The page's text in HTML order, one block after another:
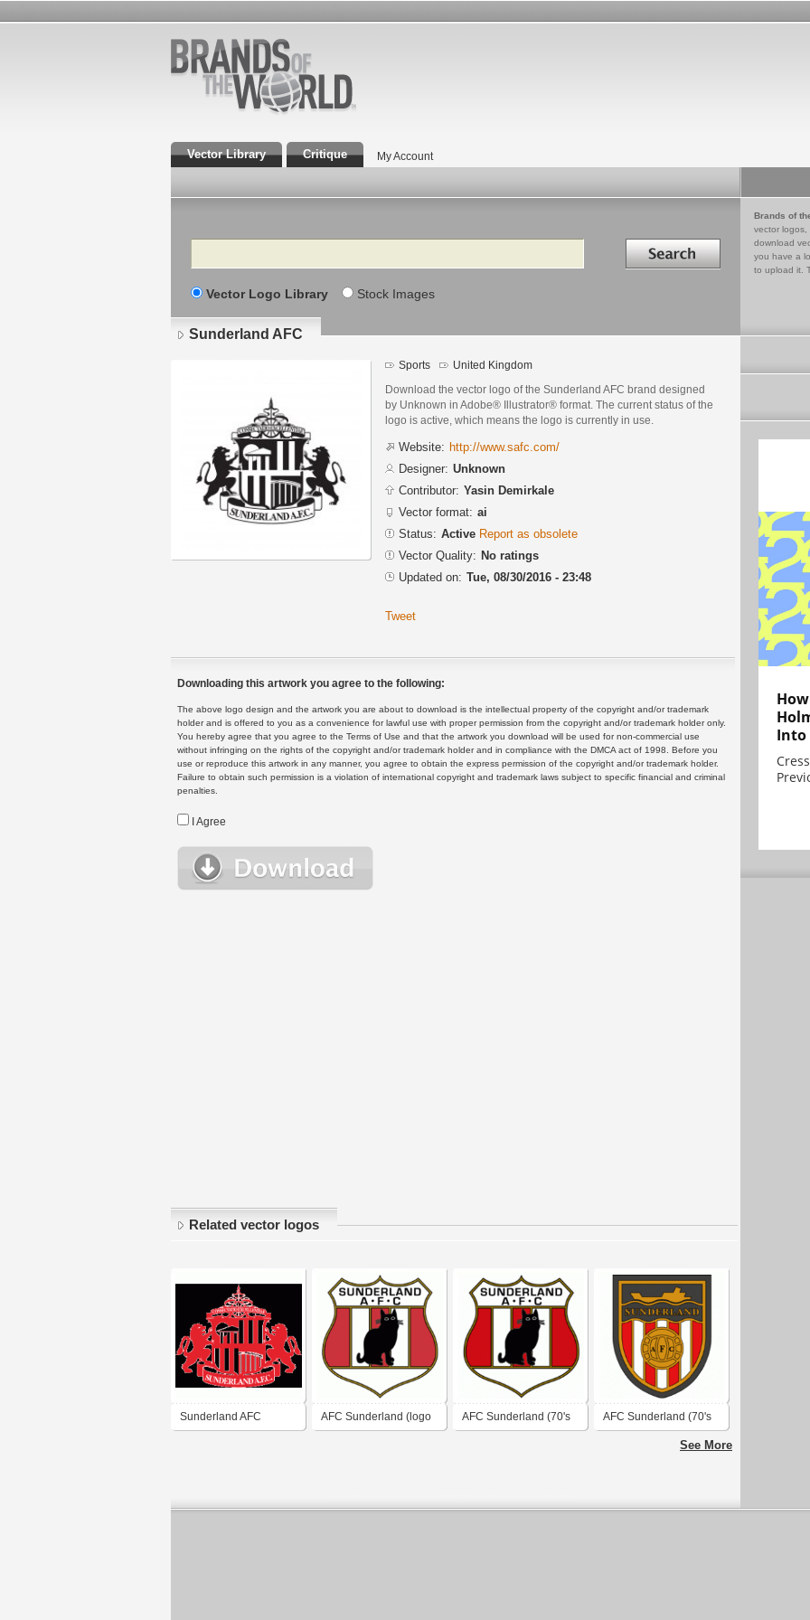
Vector Library Critique My Account
Search Search in
Vector Logo Library Stock Images
Brands of
vector logos,
download
you have a
to upload it.
Sunderland AFC
Sports United Kingdom
Download the vector logo of the Sunderland AFC brand designed
by Unknown in Adobe® Illustrator® format. The current status of the
logo is active, which means the logo is currently in use.
Website: http://www.safc.com/
Designer: Unknown
Contributor: Yasin Demirkale
Vector format: ai
Status: Active Report as obsolete
Vector Quality: No ratings
Updated on: Tue, 08/30/2016 - 23:48
Tweet
Downloading this artwork you agree to the following:
The above logo design and the artwork you are about to download is the intellectual property of the copyright and/or trademark
holder and is offered to you as a convenience for lawful use with proper permission from the copyright and/or trademark holder only.
You hereby agree that you agree to the Terms of Use and that the artwork you download will be used for non-commercial use
without infringing on the rights of the copyright and/or trademark holder and in compliance with the DMCA act of 1998. Before you
use or reproduce this artwork in any manner, you agree to obtain the express permission of the copyright and/or trademark holder.
Failure to obtain such permission is a violation of international copyright and trademark laws subject to specific financial and criminal
penalties.
I Agree
Related vector logos
Sunderland AFC AFC Sunderland (logo AFC Sunderland (70's AFC Sunderland (70's
See More
Into